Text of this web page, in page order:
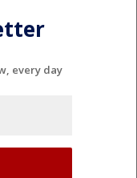
every day